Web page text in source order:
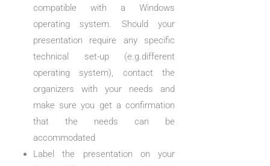
compatible with a Windows
operating system. Should your
presentation require any specific
technical set-up (e.g.different
operating system), contact the
organizers with your needs and
make sure you get a confirmation
that the needs can be
accommodated
Label the presentation on your